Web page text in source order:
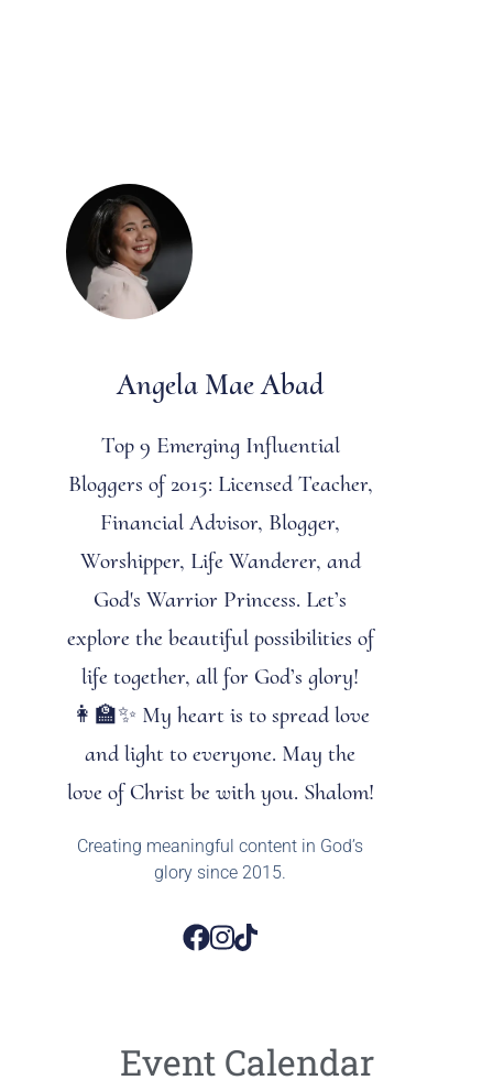
Angela Mae Abad
Top 9 Emerging Influential
Bloggers of 2015: Licensed Teacher,
Financial Advisor, Blogger,
Worshipper, Life Wanderer, and
God's Warrior Princess. Let’s
explore the beautiful possibilities of
life together, all for God’s glory!
👩‍🏫✨ My heart is to spread love
and light to everyone. May the
love of Christ be with you. Shalom!
Creating meaningful content in God’s
glory since 2015.
Event Calendar